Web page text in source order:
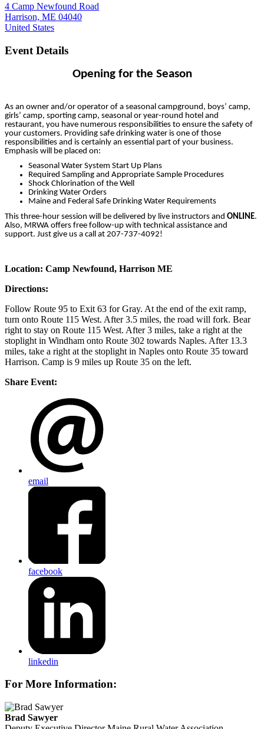
4 Camp Newfound Road
Harrison, ME 04040
United States
Event Details
Opening for the Season
As an owner and/or operator of a seasonal campground, boys’ camp,
girls’ camp, sporting camp, seasonal or year-round hotel and
restaurant, you have numerous responsibilities to ensure the safety of
your customers. Providing safe drinking water is one of those
responsibilities and is certainly an essential part of your business.
Emphasis will be placed on:
Seasonal Water System Start Up Plans
Required Sampling and Appropriate Sample Procedures
Shock Chlorination of the Well
Drinking Water Orders
Maine and Federal Safe Drinking Water Requirements
This three-hour session will be delivered by live instructors and ONLINE.
Also, MRWA offers free follow-up with technical assistance and
support. Just give us a call at 207-737-4092!
Location: Camp Newfound, Harrison ME
Directions:
Follow Route 95 to Exit 63 for Gray. At the end of the exit ramp,
turn onto Route 115 West. After 3.5 miles, the road will fork. Bear
right to stay on Route 115 West. After 3 miles, take a right at the
stoplight in Windham onto Route 302 towards Naples. After 13.3
miles, take a right at the stoplight in Naples onto Route 35 toward
Harrison. Camp is 9 miles up Route 35 on the left.
Share Event:
email
facebook
linkedin
For More Information:
Brad Sawyer